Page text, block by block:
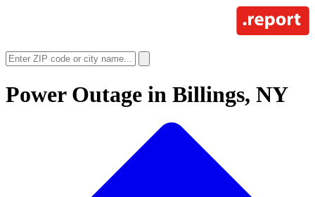
Power Outage in Billings, NY